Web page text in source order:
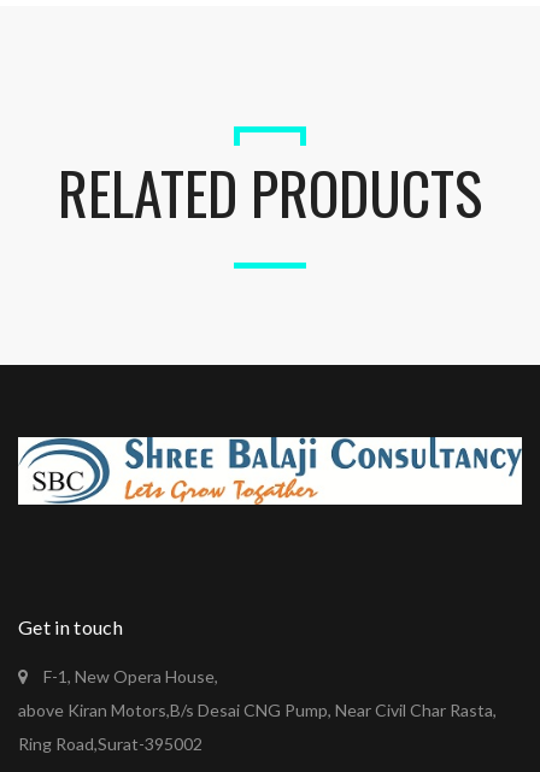
RELATED PRODUCTS
Get in touch
F-1, New Opera House,
above Kiran Motors,B/s Desai CNG Pump, Near Civil Char Rasta,
Ring Road,Surat-395002